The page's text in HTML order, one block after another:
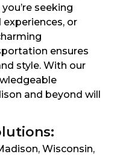
seeking
or
ensures
style. With our
and beyond will
Wisconsin,